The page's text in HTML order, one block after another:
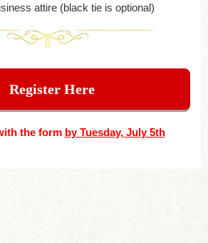
attire (black tie is optional)
Register Here
the form by Tuesday, July 5th